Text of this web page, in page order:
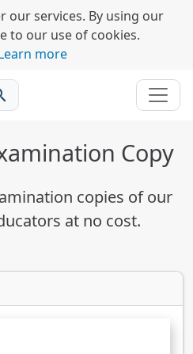
our services. By using our
to our use of cookies.
more
Copy
copies of our
at no cost.